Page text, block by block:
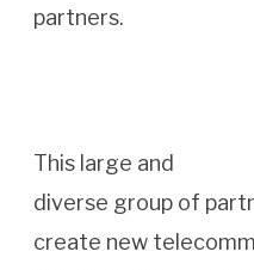
partners.
This large and
diverse group of
create new